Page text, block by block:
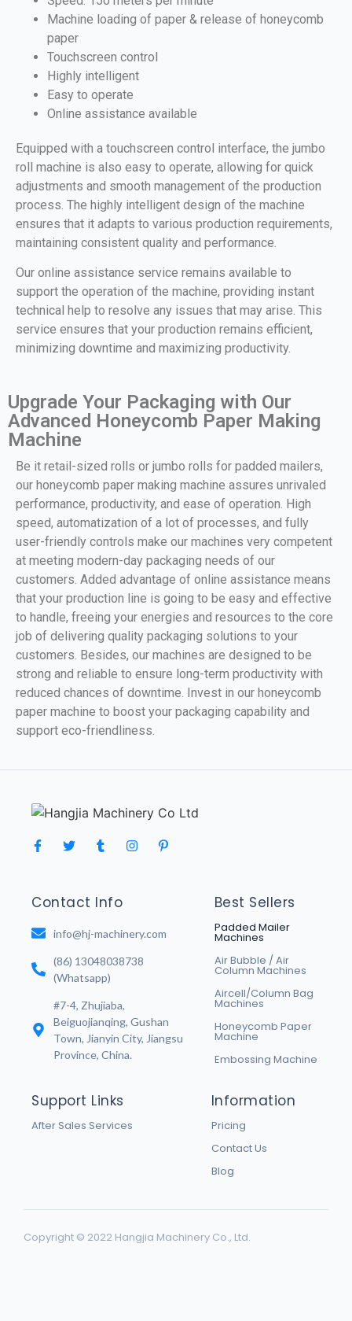
Machine loading of paper & release of honeycomb
paper
Touchscreen control
Highly intelligent
Easy to operate
Online assistance available
Equipped with a touchscreen control interface, the jumbo
roll machine is also easy to operate, allowing for quick
adjustments and smooth management of the production
process. The highly intelligent design of the machine
ensures that it adapts to various production requirements,
maintaining consistent quality and performance.
Our online assistance service remains available to
support the operation of the machine, providing instant
technical help to resolve any issues that may arise. This
service ensures that your production remains efficient,
minimizing downtime and maximizing productivity.
Upgrade Your Packaging with Our
Advanced Honeycomb Paper Making
Machine
Be it retail-sized rolls or jumbo rolls for padded mailers,
our honeycomb paper making machine assures unrivaled
performance, productivity, and ease of operation. High
speed, automatization of a lot of processes, and fully
user-friendly controls make our machines very competent
at meeting modern-day packaging needs of our
customers. Added advantage of online assistance means
that your production line is going to be easy and effective
to handle, freeing your energies and resources to the core
job of delivering quality packaging solutions to your
customers. Besides, our machines are designed to be
strong and reliable to ensure long-term productivity with
reduced chances of downtime. Invest in our honeycomb
paper machine to boost your packaging capability and
support eco-friendliness.
Contact Info
info@hj-machinery.com
(86) 13048038738
(Whatsapp)
#7-4, Zhujiaba,
Beiguojianqing, Gushan
Town, Jianyin City, Jiangsu
Province, China.
Best Sellers
Padded Mailer
Machines
Air Bubble / Air
Column Machines
Aircell/Column Bag
Machines
Honeycomb Paper
Machine
Embossing Machine
Support Links
After Sales Services
Information
Pricing
Contact Us
Blog
Copyright © 2022 Hangjia Machinery Co., Ltd.